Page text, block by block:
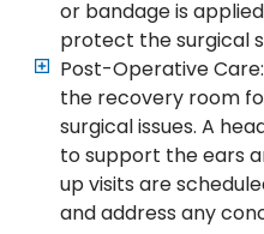
or bandage is
protect the surgical
Post-Operative
the recovery room
surgical issues. A
to support the ears
up visits are
and address any